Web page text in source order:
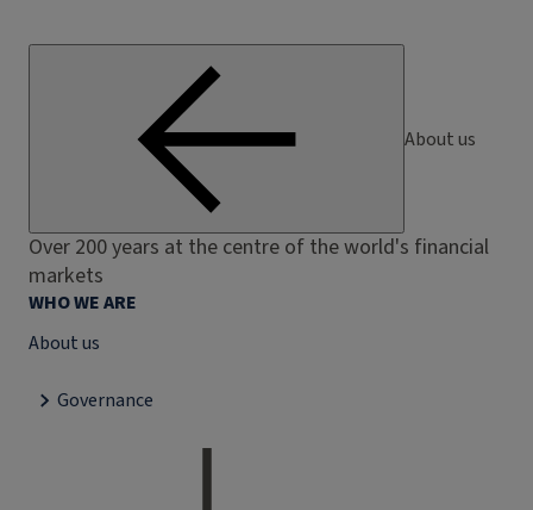
About us
Over 200 years at the centre of the world's financial
markets
WHO WE ARE
About us
Governance